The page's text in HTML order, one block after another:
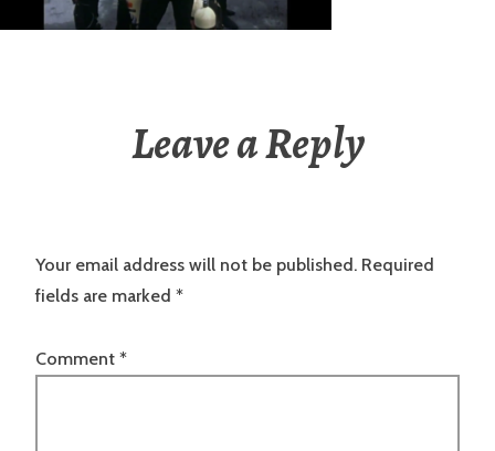
Leave a Reply
Your email address will not be published. Required
fields are marked *
Comment *